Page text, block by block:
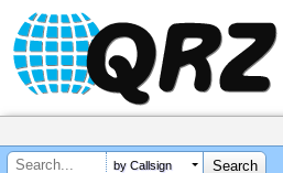
by Callsign